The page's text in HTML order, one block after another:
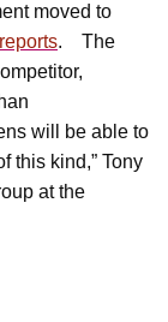
moved to
reports.
The
will be able to
this kind,” Tony
at the